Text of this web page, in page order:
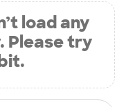
load any
Please try